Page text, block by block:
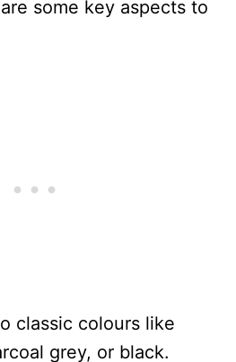
some key aspects to
classic colours like
grey, or black.